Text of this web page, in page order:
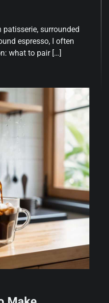
surrounded
espresso, I often
what to pair […]